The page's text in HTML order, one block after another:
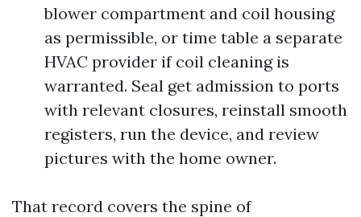
blower compartment and coil housing
as permissible, or time table a separate
HVAC provider if coil cleaning is
warranted. Seal get admission to ports
with relevant closures, reinstall smooth
registers, run the device, and review
pictures with the home owner.
That record covers the spine of